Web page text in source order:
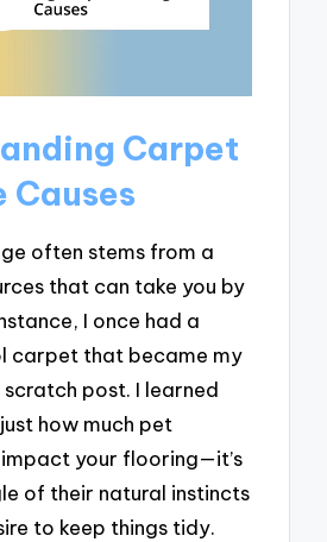
Carpet
Causes
often stems from a
that can take you by
I once had a
carpet that became my
post. I learned
how much pet
your flooring—it’s
of their natural instincts
to keep things tidy.